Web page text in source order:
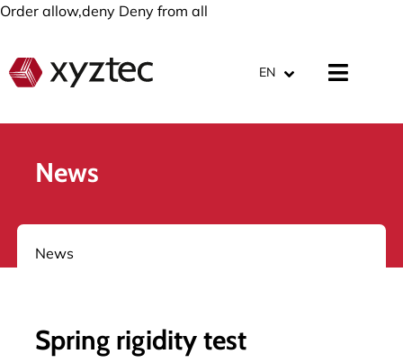
Order allow,deny Deny from all
EN
News
News
Spring rigidity test